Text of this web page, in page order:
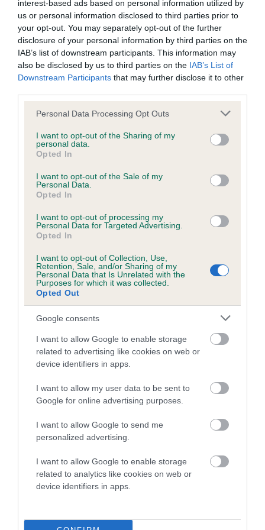
interest-based ads based on personal information utilized by
us or personal information disclosed to third parties prior to
your opt-out. You may separately opt-out of the further
disclosure of your personal information by third parties on the
IAB’s list of downstream participants. This information may
also be disclosed by us to third parties on the IAB’s List of
Downstream Participants that may further disclose it to other
Please note that this website/app uses one or more Google
not limited to your visit or usage behaviour. You may click to
grant or deny consent to Google and its third-party tags to
use your data for below specified purposes in below Google
consent section.
Personal Data Processing Opt Outs
I want to opt-out of the Sharing of my
personal data.
Opted In
I want to opt-out of the Sale of my
Personal Data.
Opted In
I want to opt-out of processing my
Personal Data for Targeted Advertising.
Opted In
I want to opt-out of Collection, Use,
Retention, Sale, and/or Sharing of my
Personal Data that Is Unrelated with the
Purposes for which it was collected.
Opted Out
Google consents
I want to allow Google to enable storage
related to advertising like cookies on web or
device identifiers in apps.
I want to allow my user data to be sent to
Google for online advertising purposes.
I want to allow Google to send me
personalized advertising.
I want to allow Google to enable storage
related to analytics like cookies on web or
device identifiers in apps.
Inbreeding coefficient
Coefficient of Inbreeding (CoI)
Inbreeding coefficient for HARTELIANA
COI Description
Estimated Breeding Values (EBVs)
Our estimated breeding values (EBVs) predict whether a dog
hip/elbow dysplasia. EBVs link the information about dog's
family with data from the BVA/KC health schemes.They tell
us how the individual dog compares to the rest of the breed:
than average risk of having genes linked to hip/elbow
dysplasia
The higher the EBV (the further towards the red), the
The confidence reflects how much data was used to
calculate the EBV
If the score reads as ‘N/A’, the dog has not been tested
under the BVA/KC Schemes. This is typically reflected in
a lower confidence score of the EBV for this dog. Please
note, results from alternative schemes do not contribute
to The Royal Kennel Club dataset and therefore are not
Genes increase or decrease the chances of a dog